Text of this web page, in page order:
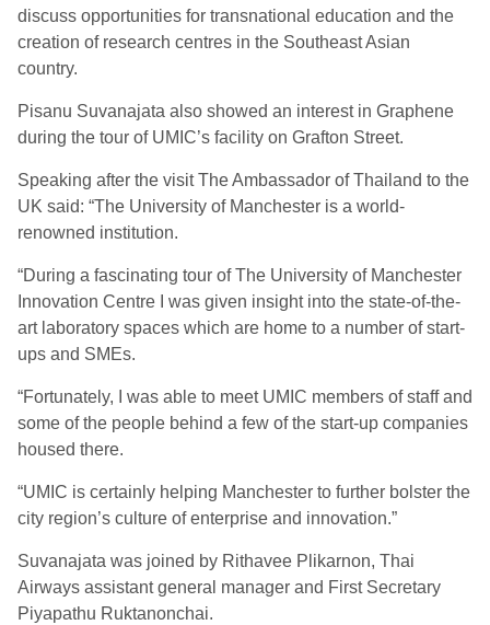
discuss opportunities for transnational education and the
creation of research centres in the Southeast Asian
country.
Pisanu Suvanajata also showed an interest in Graphene
during the tour of UMIC’s facility on Grafton Street.
Speaking after the visit The Ambassador of Thailand to the
UK said: “The University of Manchester is a world-
renowned institution.
“During a fascinating tour of The University of Manchester
Innovation Centre I was given insight into the state-of-the-
art laboratory spaces which are home to a number of start-
ups and SMEs.
“Fortunately, I was able to meet UMIC members of staff and
some of the people behind a few of the start-up companies
housed there.
“UMIC is certainly helping Manchester to further bolster the
city region’s culture of enterprise and innovation.”
Suvanajata was joined by Rithavee Plikarnon, Thai
Airways assistant general manager and First Secretary
Piyapathu Ruktanonchai.